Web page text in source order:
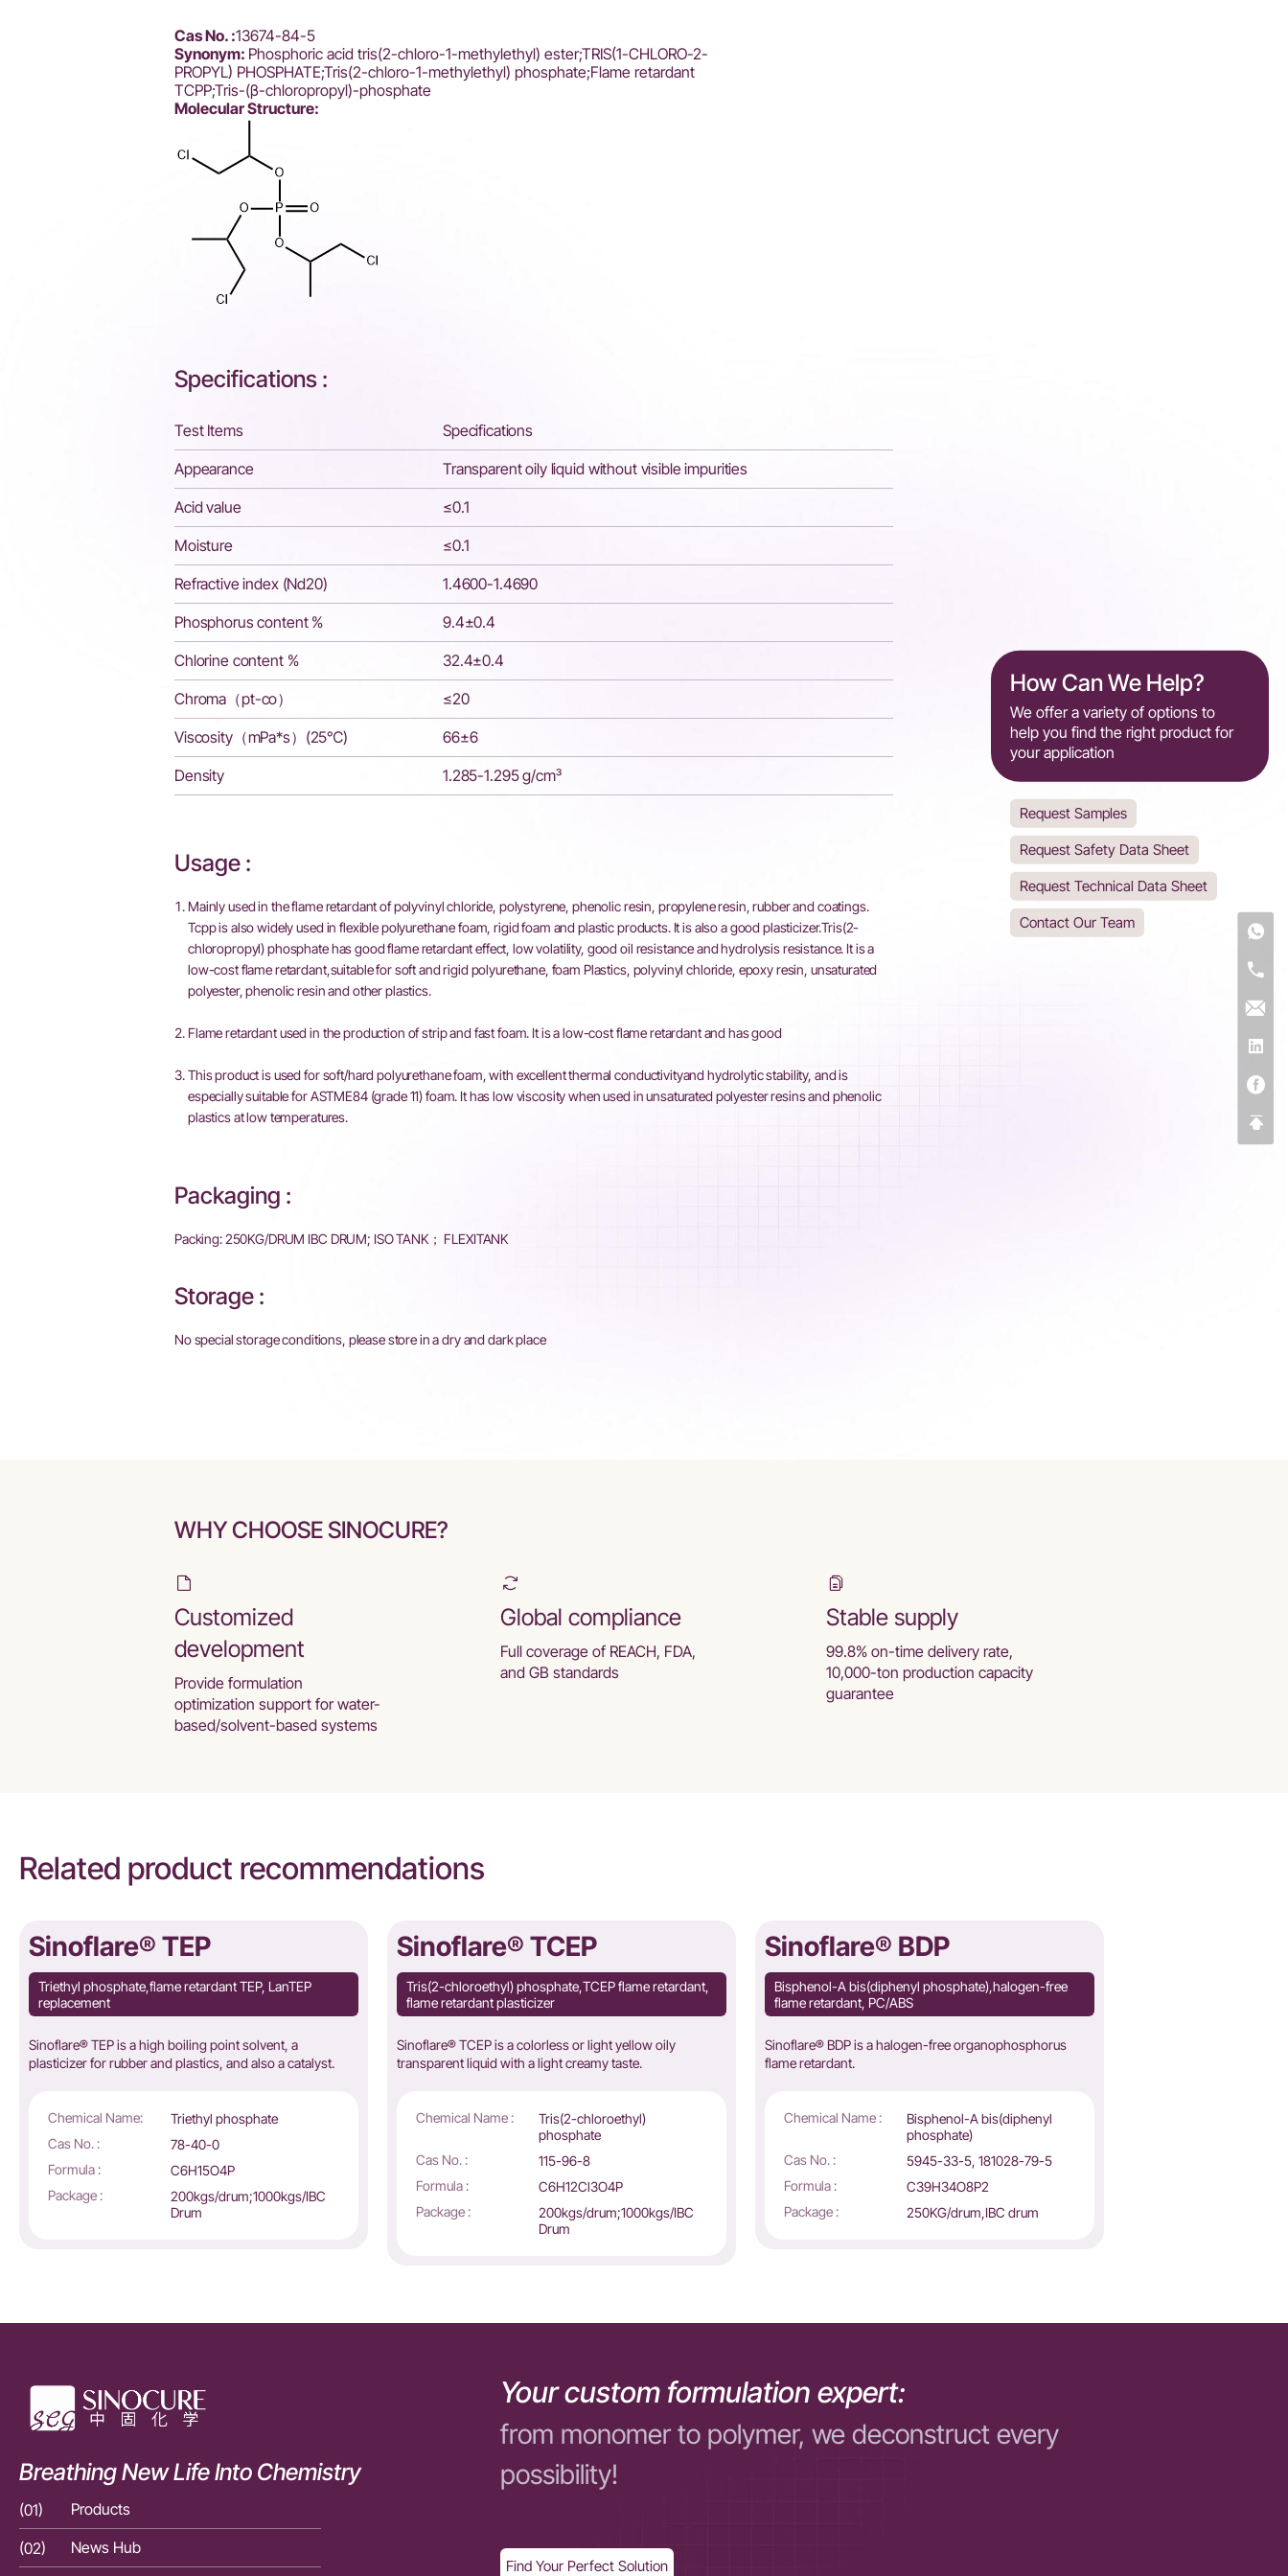
Cas No. :13674-84-5
Synonym: Phosphoric acid tris(2-chloro-1-methylethyl) ester;TRIS(1-CHLORO-2-
PROPYL) PHOSPHATE;Tris(2-chloro-1-methylethyl) phosphate;Flame retardant
TCPP;Tris-(β-chloropropyl)-phosphate
Molecular Structure:
Specifications :
Test Items
Specifications
Appearance
Transparent oily liquid without visible impurities
Acid value
≤0.1
Moisture
≤0.1
Refractive index (Nd20)
1.4600-1.4690
Phosphorus content %
9.4±0.4
Chlorine content %
32.4±0.4
Chroma（pt-co）
≤20
Viscosity（mPa*s）(25℃)
66±6
Density
1.285-1.295 g/cm³
Usage :
Mainly used in the flame retardant of polyvinyl chloride, polystyrene, phenolic resin, propylene resin, rubber and coatings.
Tcpp is also widely used in flexible polyurethane foam, rigid foam and plastic products. It is also a good plasticizer.Tris(2-
chloropropyl) phosphate has good flame retardant effect, low volatility, good oil resistance and hydrolysis resistance. It is a
low-cost flame retardant,suitable for soft and rigid polyurethane, foam Plastics, polyvinyl chloride, epoxy resin, unsaturated
polyester, phenolic resin and other plastics.
Flame retardant used in the production of strip and fast foam. It is a low-cost flame retardant and has good
This product is used for soft/hard polyurethane foam, with excellent thermal conductivityand hydrolytic stability, and is
especially suitable for ASTME84 (grade 11) foam. It has low viscosity when used in unsaturated polyester resins and phenolic
plastics at low temperatures.
Packaging :
Packing: 250KG/DRUM IBC DRUM; ISO TANK； FLEXITANK
Storage :
No special storage conditions, please store in a dry and dark place
How Can We Help?
We offer a variety of options to
help you find the right product for
your application
Request Samples
Request Safety Data Sheet
Request Technical Data Sheet
Contact Our Team
WHY CHOOSE SINOCURE?
Customized
development
Provide formulation
optimization support for water-
based/solvent-based systems
Global compliance
Full coverage of REACH, FDA,
and GB standards
Stable supply
99.8% on-time delivery rate,
10,000-ton production capacity
guarantee
Related product recommendations
Sinoflare® TEP
Triethyl phosphate,flame retardant TEP, LanTEP
replacement
Sinoflare® TEP is a high boiling point solvent, a
plasticizer for rubber and plastics, and also a catalyst.
Chemical Name:
Triethyl phosphate
Cas No. :
78-40-0
Formula :
C6H15O4P
Package :
200kgs/drum;1000kgs/IBC
Drum
Sinoflare® TCEP
Tris(2-chloroethyl) phosphate,TCEP flame retardant,
flame retardant plasticizer
Sinoflare® TCEP is a colorless or light yellow oily
transparent liquid with a light creamy taste.
Chemical Name :
Tris(2-chloroethyl)
phosphate
Cas No. :
115-96-8
Formula :
C6H12Cl3O4P
Package :
200kgs/drum;1000kgs/IBC
Drum
Sinoflare® BDP
Bisphenol-A bis(diphenyl phosphate),halogen-free
flame retardant, PC/ABS
Sinoflare® BDP is a halogen-free organophosphorus
flame retardant.
Chemical Name :
Bisphenol-A bis(diphenyl
phosphate)
Cas No. :
5945-33-5, 181028-79-5
Formula :
C39H34O8P2
Package :
250KG/drum,IBC drum
Breathing New Life Into Chemistry
Your custom formulation expert:
from monomer to polymer, we deconstruct every
possibility!
(01) Products
(02)
News Hub
Find Your Perfect Solution